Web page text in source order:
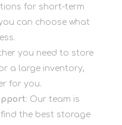
for short-term
can choose what
you need to store
a large inventory,
for you.
: Our team is
the best storage